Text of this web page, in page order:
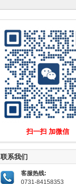
扫一扫 加微信
联系我们
客服热线:
0731-84158353